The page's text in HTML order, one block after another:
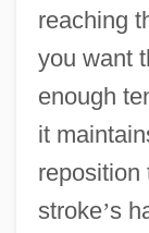
reaching
you want
enough
it
reposition
stroke’s